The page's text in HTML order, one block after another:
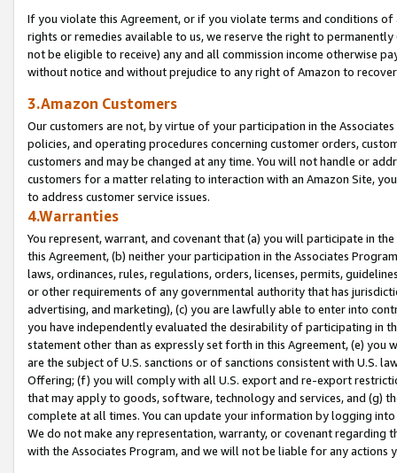
If you violate this Agreement, or if you violate terms and conditions
rights or remedies available to us, we reserve the right to
not be eligible to receive) any and all commission income otherwise
without notice and without prejudice to any right of Amazon to
3.Amazon Customers
Our customers are not, by virtue of your participation in the
policies, and operating procedures concerning customer orders,
customers and may be changed at any time. You will not handle or
customers for a matter relating to interaction with an Amazon Site,
to address customer service issues.
4.Warranties
You represent, warrant, and covenant that (a) you will participate in
this Agreement, (b) neither your participation in the Associates
laws, ordinances, rules, regulations, orders, licenses, permits,
or other requirements of any governmental authority that has
advertising, and marketing), (c) you are lawfully able to enter into
you have independently evaluated the desirability of participating in
statement other than as expressly set forth in this Agreement, (e)
are the subject of U.S. sanctions or of sanctions consistent with U.S.
Offering; (f) you will comply with all U.S. export and re-export
that may apply to goods, software, technology and services, and (g)
complete at all times. You can update your information by logging
We do not make any representation, warranty, or covenant regarding
with the Associates Program, and we will not be liable for any actions